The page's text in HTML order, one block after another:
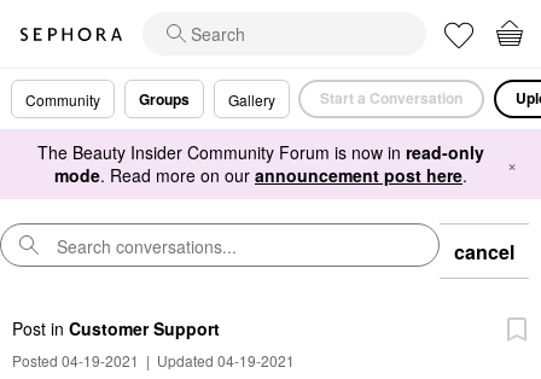
Community Groups Gallery Start a Conversation
The Beauty Insider Community Forum is now in read-only
mode. Read more on our announcement post here. ×
cancel
Post in Customer Support
Posted 04-19-2021 | Updated 04-19-2021